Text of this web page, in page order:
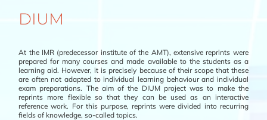
DIUM
At the IMR (predecessor institute of the AMT), extensive reprints were
prepared for many courses and made available to the students as a
learning aid. However, it is precisely because of their scope that these
are often not adapted to individual learning behaviour and individual
exam preparations. The aim of the DIUM project was to make the
reprints more flexible so that they can be used as an interactive
reference work. For this purpose, reprints were divided into recurring
fields of knowledge, so-called topics.